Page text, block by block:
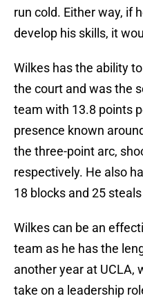
run cold. Either way, if
develop his skills, it
Wilkes has the ability
the court and was the
team with 13.8 points
presence known
the three-point arc,
respectively. He also
18 blocks and 25
Wilkes can be an
team as he has the
another year at UCLA,
take on a leadership